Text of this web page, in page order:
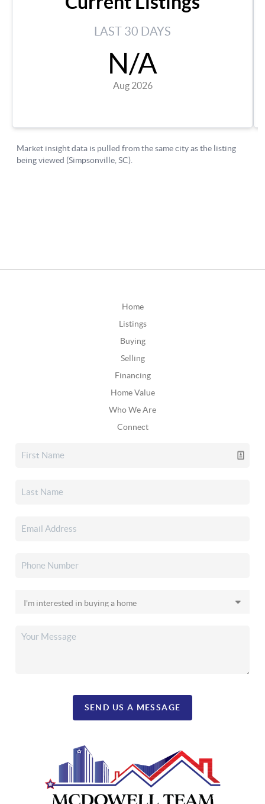
Home
Listings
Buying
Selling
Financing
Home Value
Who We Are
Connect
SEND US A MESSAGE